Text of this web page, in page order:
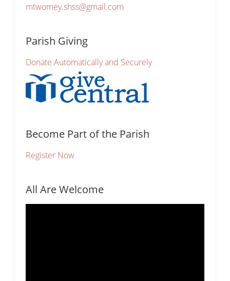
mtwomey.shss@gmail.com
Parish Giving
Donate Automatically and Securely
Become Part of the Parish
Register Now
All Are Welcome